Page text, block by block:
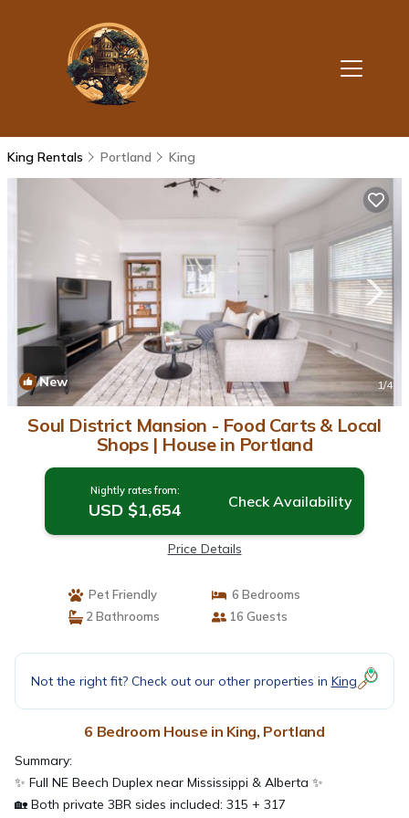
King Rentals Portland King
New 1/4
Soul District Mansion - Food Carts & Local
Shops | House in Portland
Nightly rates from:
USD $1,654 Check Availability
Price Details
Pet Friendly
6 Bedrooms
2 Bathrooms
16 Guests
Not the right fit? Check out our other properties in King
6 Bedroom House in King, Portland
Summary:
✨ Full NE Beech Duplex near Mississippi & Alberta ✨
🏡 Both private 3BR sides included: 315 + 317